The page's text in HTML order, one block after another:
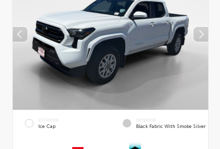
EXTERIOR
Ice Cap
INTERIOR
Black Fabric With Smoke Silver